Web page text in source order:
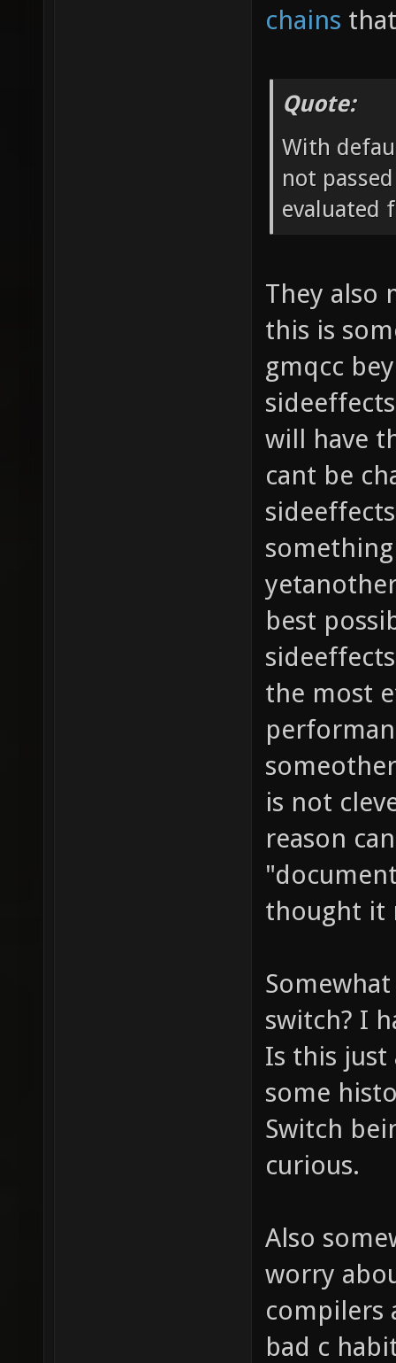
chains
Quote:
With
not
evaluated
They also
this is
gmqcc
will have
cant be
best
the most
is not
reason
thought it
switch? I
Is this
some
Switch
curious.
Also
worry
compilers
bad c